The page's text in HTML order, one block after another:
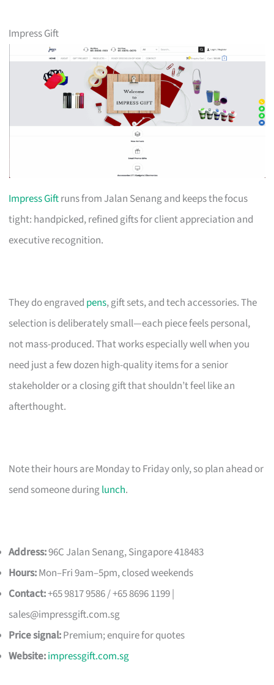
Impress Gift
Impress Giftruns from Jalan Senang and keeps the focus
tight: handpicked, refined gifts for client appreciation and
executive recognition.
They do engraved pens, gift sets, and tech accessories. The
selection is deliberately small—each piece feels personal,
not mass-produced. That works especially well when you
need just a few dozen high-quality items for a senior
stakeholder or a closing gift that shouldn’t feel like an
afterthought.
Note their hours are Monday to Friday only, so plan ahead or
send someone duringlunch.
Address:96C Jalan Senang, Singapore 418483
Hours:Mon–Fri 9am–5pm, closed weekends
Contact:+65 9817 9586 / +65 8696 1199 |
sales@impressgift.com.sg
Price signal:Premium; enquire for quotes
Website:impressgift.com.sg